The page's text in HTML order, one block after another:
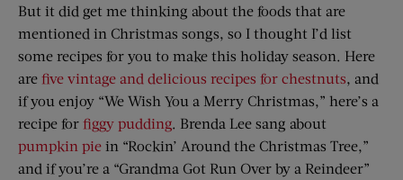
But it did get me thinking about the foods that are
mentioned in Christmas songs, so I thought I’d list
some recipes for you to make this holiday season. Here
are five vintage and delicious recipes for chestnuts, and
if you enjoy “We Wish You a Merry Christmas,” here’s a
recipe for figgy pudding. Brenda Lee sang about
pumpkin pie in “Rockin’ Around the Christmas Tree,”
and if you’re a “Grandma Got Run Over by a Reindeer”